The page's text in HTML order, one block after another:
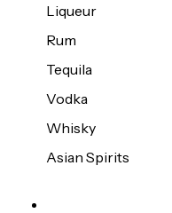
Liqueur
Rum
Tequila
Vodka
Whisky
Asian Spirits